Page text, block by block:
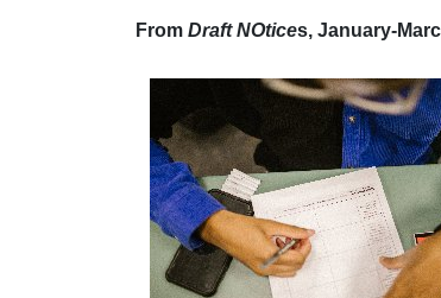
From Draft NOtices, January-